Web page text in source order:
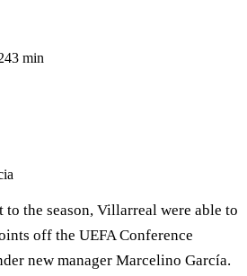
3 min
the season, Villarreal were able to
off the UEFA Conference
new manager Marcelino García.